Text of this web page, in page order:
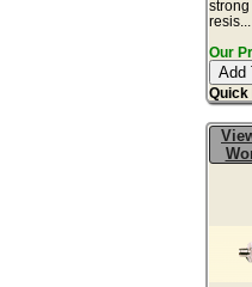
strong
resis...
Our
Quick